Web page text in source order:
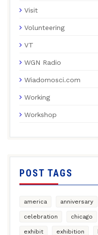
Visit
Volunteering
VT
WGN Radio
Wiadomosci.com
Working
Workshop
POST TAGS
america anniversary
celebration chicago
exhibit exhibition